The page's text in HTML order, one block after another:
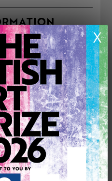
X
(h)
Mar, 2025